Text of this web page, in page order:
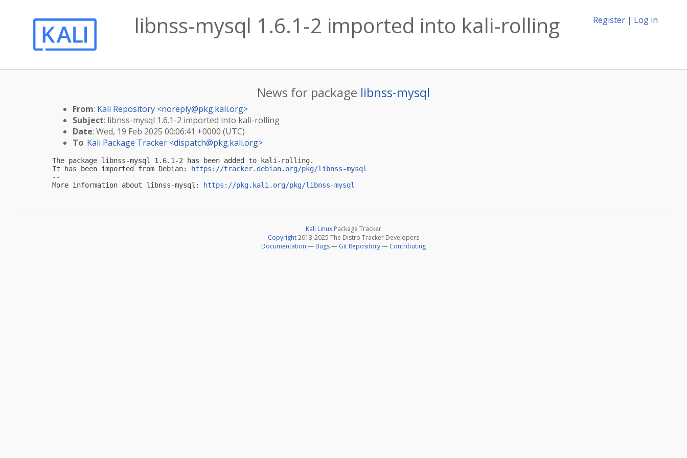
Register | Log in
libnss-mysql 1.6.1-2 imported into kali-rolling
News for package libnss-mysql
From: Kali Repository <noreply@pkg.kali.org>
Subject: libnss-mysql 1.6.1-2 imported into kali-rolling
Date: Wed, 19 Feb 2025 00:06:41 +0000 (UTC)
To: Kali Package Tracker <dispatch@pkg.kali.org>
The package libnss-mysql 1.6.1-2 has been added to kali-rolling.
It has been imported from Debian:
https://tracker.debian.org/pkg/libnss-mysql
--
More information about libnss-mysql:
https://pkg.kali.org/pkg/libnss-mysql
Kali Linux Package Tracker
Copyright2013-2025 The Distro Tracker Developers
Documentation — Bugs— Git Repository— Contributing